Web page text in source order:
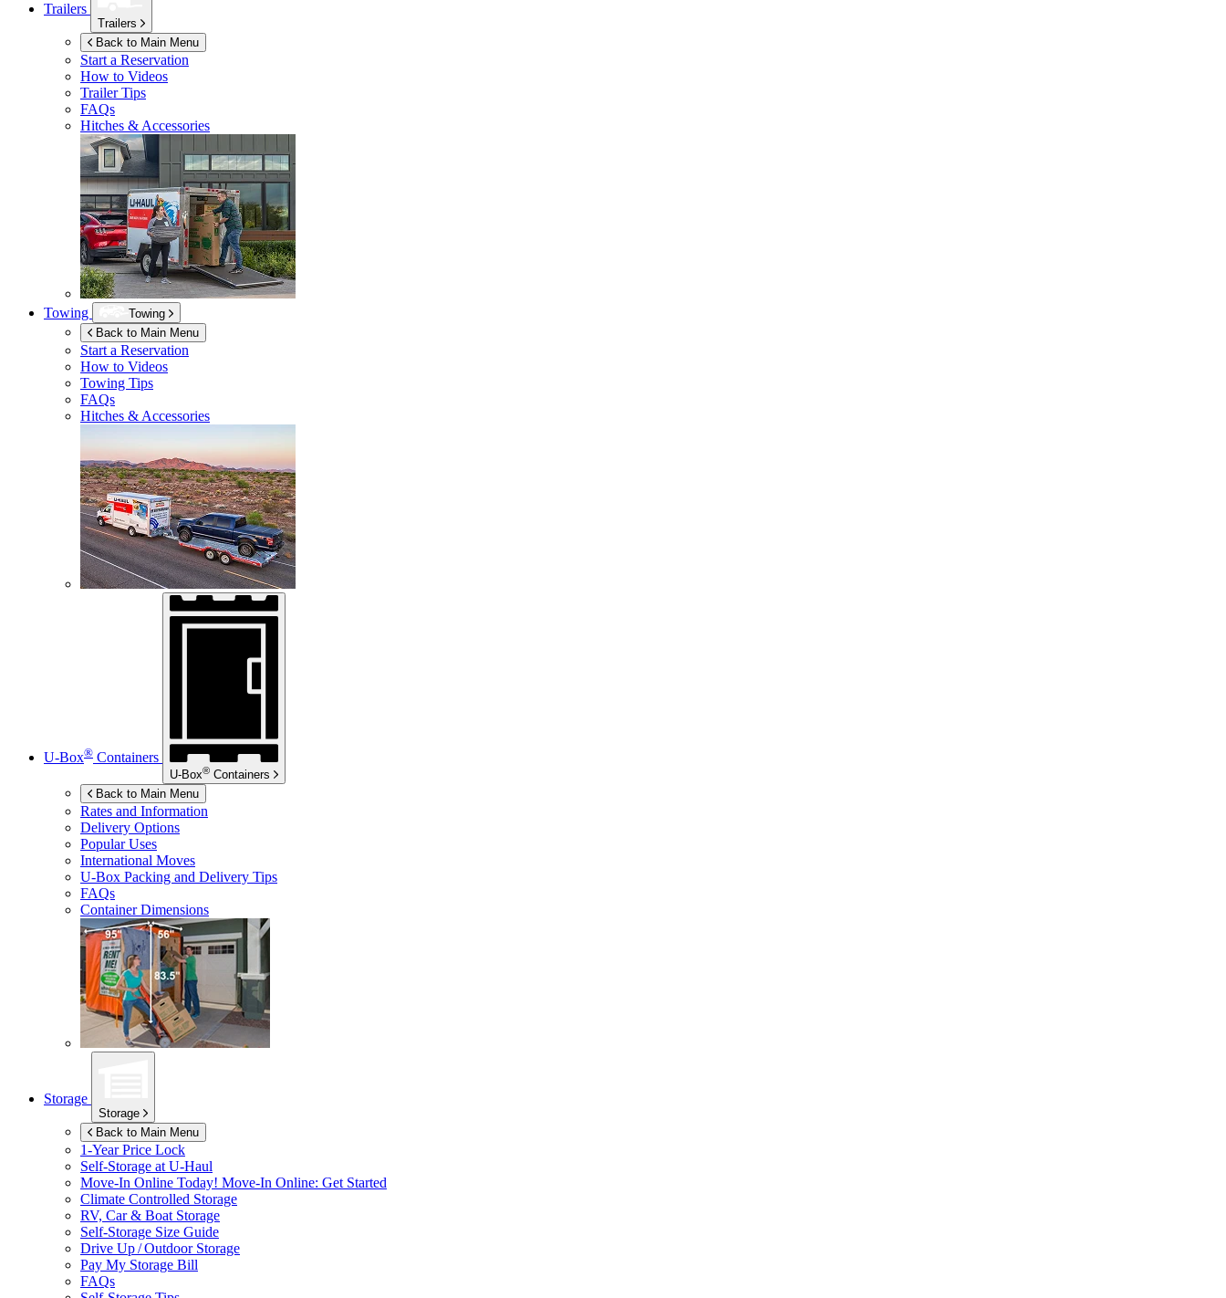
Trailers
Trailers
Back to Main Menu
Start a Reservation
How to Videos
Trailer Tips
FAQs
Hitches & Accessories
Towing
Towing
Back to Main Menu
Start a Reservation
How to Videos
Towing Tips
FAQs
Hitches & Accessories
U-Box® Containers
U-Box® Containers
Back to Main Menu
Rates and Information
Delivery Options
Popular Uses
International Moves
U-Box Packing and Delivery Tips
FAQs
Container Dimensions
Storage
Storage
Back to Main Menu
1-Year Price Lock
Self-Storage at U-Haul
Move-In Online Today! Move-In Online: Get Started
Climate Controlled Storage
RV, Car & Boat Storage
Self-Storage Size Guide
Drive Up / Outdoor Storage
Pay My Storage Bill
FAQs